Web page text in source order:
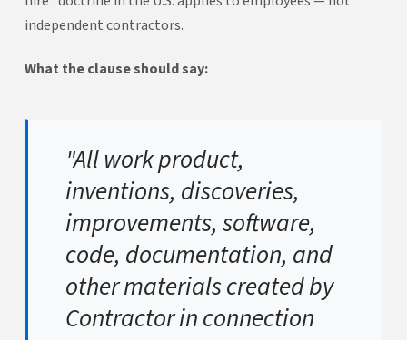
independent contractors.
What the clause should say:
"All work product,
inventions, discoveries,
improvements, software,
code, documentation, and
other materials created by
Contractor in connection